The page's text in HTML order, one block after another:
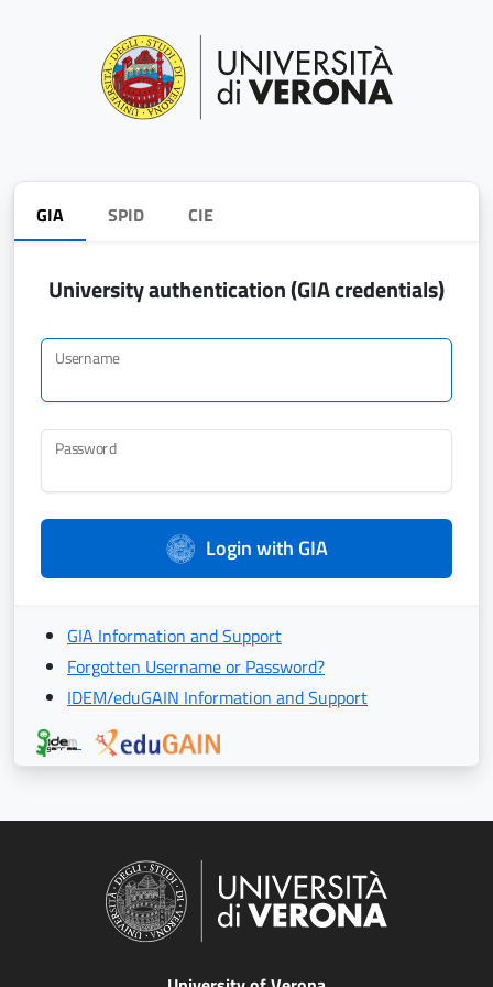
GIA SPID CIE
University authentication (GIA credentials)
Username
Password
Login with GIA
GIA Information and Support
Forgotten Username or Password?
IDEM/eduGAIN Information and Support